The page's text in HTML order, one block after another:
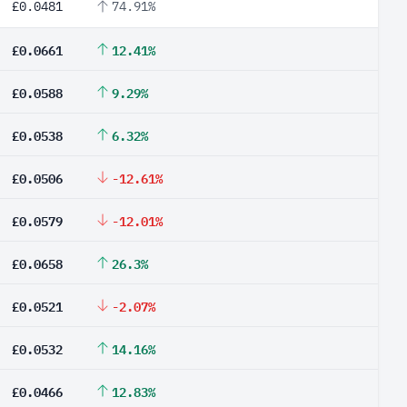
£0.0481 74.91%
£0.0661 12.41%
£0.0588 9.29%
£0.0538 6.32%
£0.0506 -12.61%
£0.0579 -12.01%
£0.0658 26.3%
£0.0521 -2.07%
£0.0532 14.16%
£0.0466 12.83%